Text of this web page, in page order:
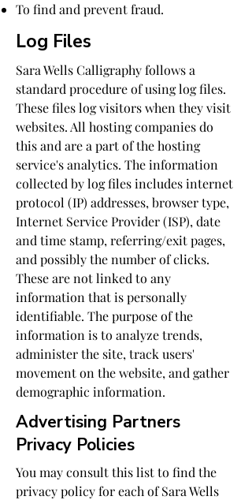
To find and prevent fraud.
Log Files
Sara Wells Calligraphy follows a
standard procedure of using log files.
These files log visitors when they visit
websites. All hosting companies do
this and are a part of the hosting
service's analytics. The information
collected by log files includes internet
protocol (IP) addresses, browser type,
Internet Service Provider (ISP), date
and time stamp, referring/exit pages,
and possibly the number of clicks.
These are not linked to any
information that is personally
identifiable. The purpose of the
information is to analyze trends,
administer the site, track users'
movement on the website, and gather
demographic information.
Advertising Partners
Privacy Policies
You may consult this list to find the
privacy policy for each of Sara Wells